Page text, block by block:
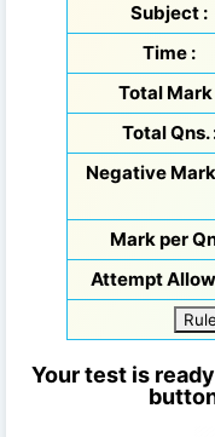
Subject :
Time :
Total Mark
Total Qns.
Negative
Mark per
Attempt
Your test is